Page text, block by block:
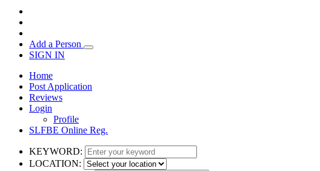
Add a Person
SIGN IN
Home
Post Application
Reviews
Login
Profile
SLFBE Online Reg.
KEYWORD:
LOCATION: